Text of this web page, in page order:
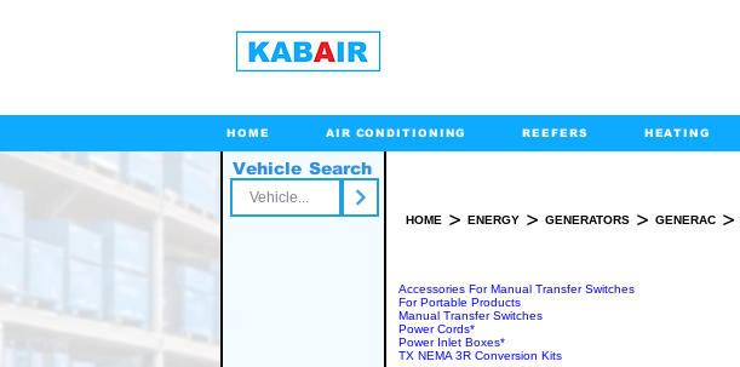
HOME AIR CONDITIONING REEFERS HEATING
Vehicle Search
HOME > ENERGY > GENERATORS > GENERAC >
Accessories For Manual Transfer Switches
For Portable Products
Manual Transfer Switches
Power Cords*
Power Inlet Boxes*
TX NEMA 3R Conversion Kits